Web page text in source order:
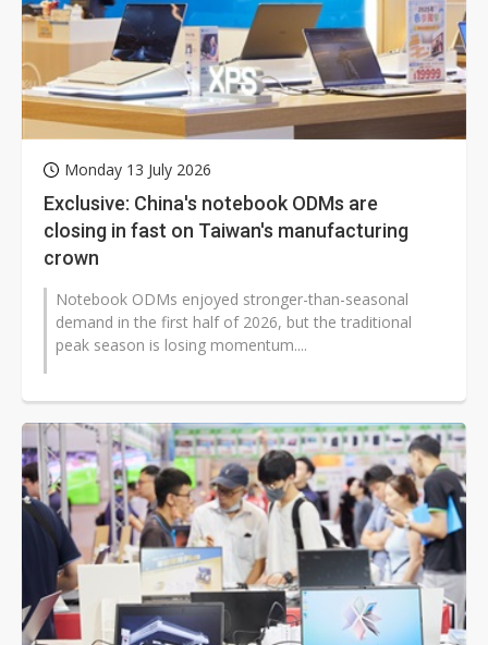
Monday 13 July 2026
Exclusive: China's notebook ODMs are
closing in fast on Taiwan's manufacturing
crown
Notebook ODMs enjoyed stronger-than-seasonal
demand in the first half of 2026, but the traditional
peak season is losing momentum....